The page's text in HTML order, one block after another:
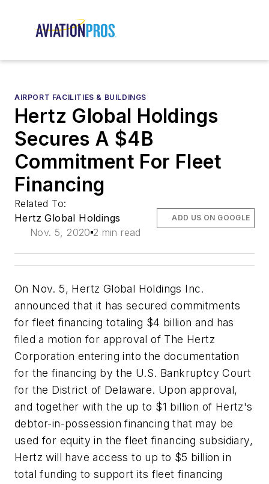
AIRPORT FACILITIES & BUILDINGS
Hertz Global Holdings
Secures A $4B
Commitment For Fleet
Financing
Related To:
Hertz Global Holdings
Nov. 5, 2020 2 min read
ADD US ON GOOGLE
On Nov. 5, Hertz Global Holdings Inc.
announced that it has secured commitments
for fleet financing totaling $4 billion and has
filed a motion for approval of The Hertz
Corporation entering into the documentation
for the financing by the U.S. Bankruptcy Court
for the District of Delaware. Upon approval,
and together with the up to $1 billion of Hertz's
debtor-in-possession financing that may be
used for equity in the fleet financing subsidiary,
Hertz will have access to up to $5 billion in
total funding to support its fleet financing